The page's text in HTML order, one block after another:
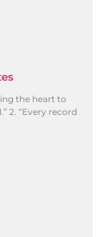
the heart to
2. “Every record